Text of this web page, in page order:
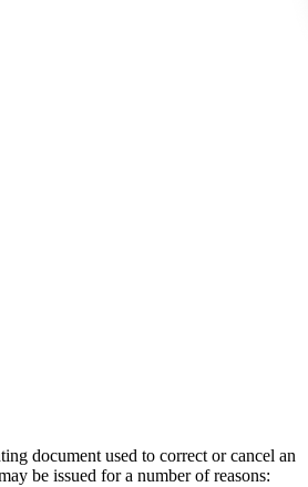
document used to correct or cancel an
be issued for a number of reasons: